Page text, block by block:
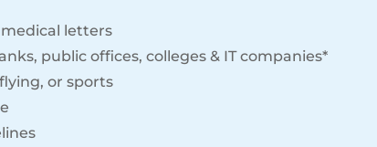
letters
public offices, colleges & IT companies*
or sports